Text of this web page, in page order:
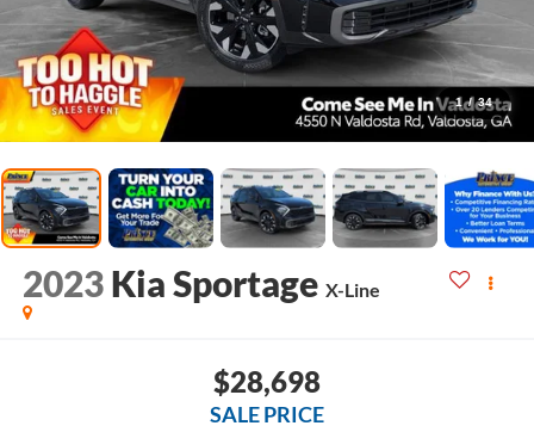
1 / 34
2023 Kia Sportage X-Line
$28,698
SALE PRICE